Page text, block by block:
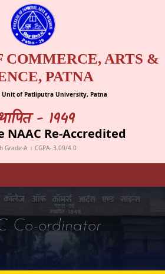
COMMERCE, ARTS &
PATNA
Unit of Patliputra University, Patna
- 1949
NAAC Re-Accredited
Grade-A । CGPA- 3.09/4.0
Co-ordinator